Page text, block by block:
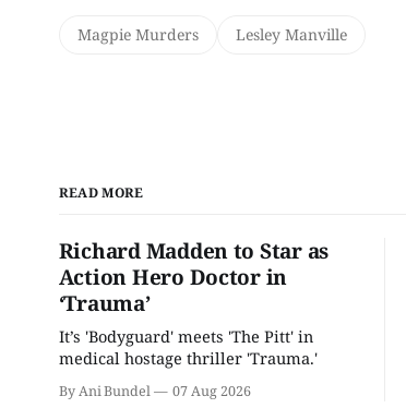
Magpie Murders Lesley Manville
READ MORE
Richard Madden to Star as
Action Hero Doctor in
‘Trauma’
It’s 'Bodyguard' meets 'The Pitt' in
medical hostage thriller 'Trauma.'
By Ani Bundel 07 Aug 2026